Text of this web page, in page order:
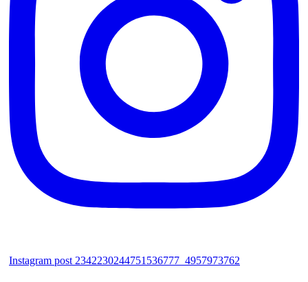
Instagram post 2342230244751536777_4957973762